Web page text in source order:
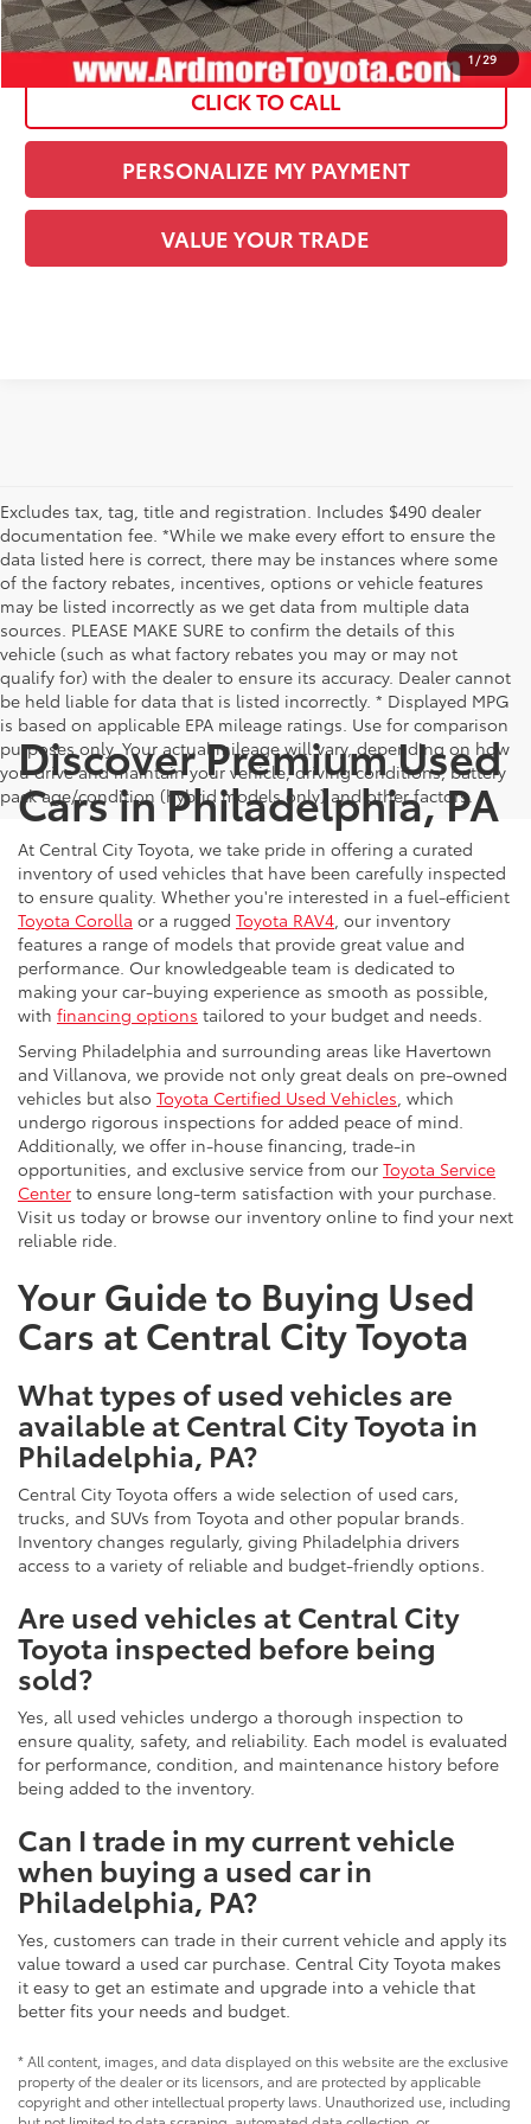
1/29
See
Disclaimers
CLICK TO CALL
PERSONALIZE MY PAYMENT
VALUE YOUR TRADE
Excludes tax, tag, title and registration. Includes $490 dealer
documentation fee. *While we make every effort to ensure the
data listed here is correct, there may be instances where some
of the factory rebates, incentives, options or vehicle features
may be listed incorrectly as we get data from multiple data
sources. PLEASE MAKE SURE to confirm the details of this
vehicle (such as what factory rebates you may or may not
qualify for) with the dealer to ensure its accuracy. Dealer cannot
be held liable for data that is listed incorrectly. * Displayed MPG
is based on applicable EPA mileage ratings. Use for comparison
purposes only. Your actual mileage will vary, depending on how
you drive and maintain your vehicle, driving conditions, battery
pack age/condition (hybrid models only) and other factors.
Discover Premium Used
Cars in Philadelphia, PA
At Central City Toyota, we take pride in offering a curated
inventory of used vehicles that have been carefully inspected
to ensure quality. Whether you're interested in a fuel-efficient
Toyota Corolla or a rugged Toyota RAV4, our inventory
features a range of models that provide great value and
performance. Our knowledgeable team is dedicated to
making your car-buying experience as smooth as possible,
with financing options tailored to your budget and needs.
Serving Philadelphia and surrounding areas like Havertown
and Villanova, we provide not only great deals on pre-owned
vehicles but also Toyota Certified Used Vehicles, which
undergo rigorous inspections for added peace of mind.
Additionally, we offer in-house financing, trade-in
opportunities, and exclusive service from our Toyota Service
Center to ensure long-term satisfaction with your purchase.
Visit us today or browse our inventory online to find your next
reliable ride.
Your Guide to Buying Used
Cars at Central City Toyota
What types of used vehicles are
available at Central City Toyota in
Philadelphia, PA?
Central City Toyota offers a wide selection of used cars,
trucks, and SUVs from Toyota and other popular brands.
Inventory changes regularly, giving Philadelphia drivers
access to a variety of reliable and budget-friendly options.
Are used vehicles at Central City
Toyota inspected before being
sold?
Yes, all used vehicles undergo a thorough inspection to
ensure quality, safety, and reliability. Each model is evaluated
for performance, condition, and maintenance history before
being added to the inventory.
Can I trade in my current vehicle
when buying a used car in
Philadelphia, PA?
Yes, customers can trade in their current vehicle and apply its
value toward a used car purchase. Central City Toyota makes
it easy to get an estimate and upgrade into a vehicle that
better fits your needs and budget.
* All content, images, and data displayed on this website are the exclusive
property of the dealer or its licensors, and are protected by applicable
copyright and other intellectual property laws. Unauthorized use, including